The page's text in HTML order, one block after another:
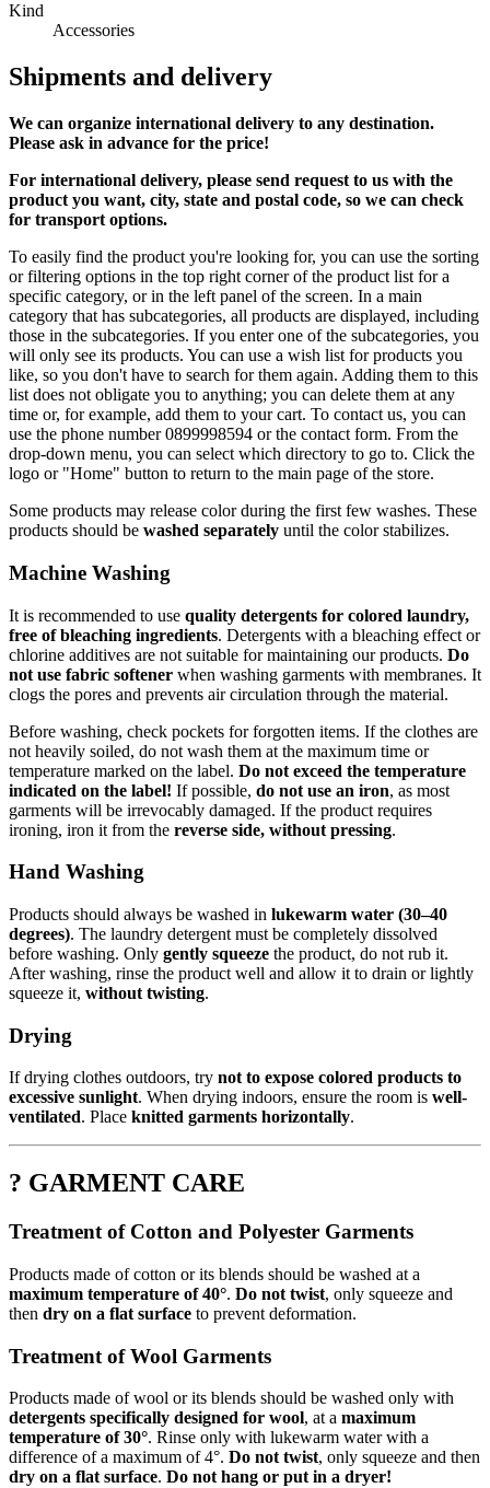
Kind
Accessories
Shipments and delivery
We can organize international delivery to any destination.
Please ask in advance for the price!
For international delivery, please send request to us with the
product you want, city, state and postal code, so we can check
for transport options.
To easily find the product you're looking for, you can use the sorting
or filtering options in the top right corner of the product list for a
specific category, or in the left panel of the screen. In a main
category that has subcategories, all products are displayed, including
those in the subcategories. If you enter one of the subcategories, you
will only see its products. You can use a wish list for products you
like, so you don't have to search for them again. Adding them to this
list does not obligate you to anything; you can delete them at any
time or, for example, add them to your cart. To contact us, you can
use the phone number 0899998594 or the contact form. From the
drop-down menu, you can select which directory to go to. Click the
logo or "Home" button to return to the main page of the store.
Some products may release color during the first few washes. These
products should be washed separately until the color stabilizes.
Machine Washing
It is recommended to use quality detergents for colored laundry,
free of bleaching ingredients. Detergents with a bleaching effect or
chlorine additives are not suitable for maintaining our products. Do
not use fabric softener when washing garments with membranes. It
clogs the pores and prevents air circulation through the material.
Before washing, check pockets for forgotten items. If the clothes are
not heavily soiled, do not wash them at the maximum time or
temperature marked on the label. Do not exceed the temperature
indicated on the label! If possible, do not use an iron, as most
garments will be irrevocably damaged. If the product requires
ironing, iron it from the reverse side, without pressing.
Hand Washing
Products should always be washed in lukewarm water (30–40
degrees). The laundry detergent must be completely dissolved
before washing. Only gently squeeze the product, do not rub it.
After washing, rinse the product well and allow it to drain or lightly
squeeze it, without twisting.
Drying
If drying clothes outdoors, try not to expose colored products to
excessive sunlight. When drying indoors, ensure the room is well-
ventilated. Place knitted garments horizontally.
? GARMENT CARE
Treatment of Cotton and Polyester Garments
Products made of cotton or its blends should be washed at a
maximum temperature of 40°. Do not twist, only squeeze and
then dry on a flat surface to prevent deformation.
Treatment of Wool Garments
Products made of wool or its blends should be washed only with
detergents specifically designed for wool, at a maximum
temperature of 30°. Rinse only with lukewarm water with a
difference of a maximum of 4°. Do not twist, only squeeze and then
dry on a flat surface. Do not hang or put in a dryer!